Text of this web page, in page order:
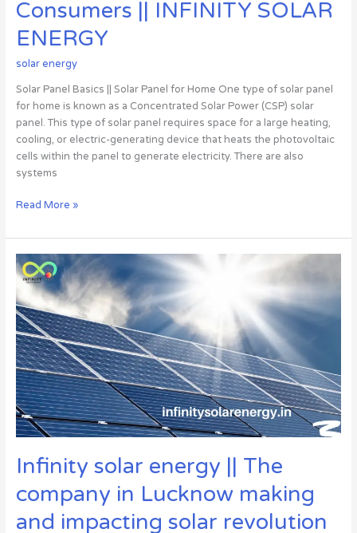
Consumers || INFINITY SOLAR
ENERGY
solar energy
Solar Panel Basics || Solar Panel for Home One type of solar panel
for home is known as a Concentrated Solar Power (CSP) solar
panel. This type of solar panel requires space for a large heating,
cooling, or electric-generating device that heats the photovoltaic
cells within the panel to generate electricity. There are also
systems
ENERGY
Read More »
Infinity solar energy || The
company in Lucknow making
and impacting solar revolution
Infinity
solar
energy
||
The
company
in
Lucknow
making
and
impacting
revolution
people